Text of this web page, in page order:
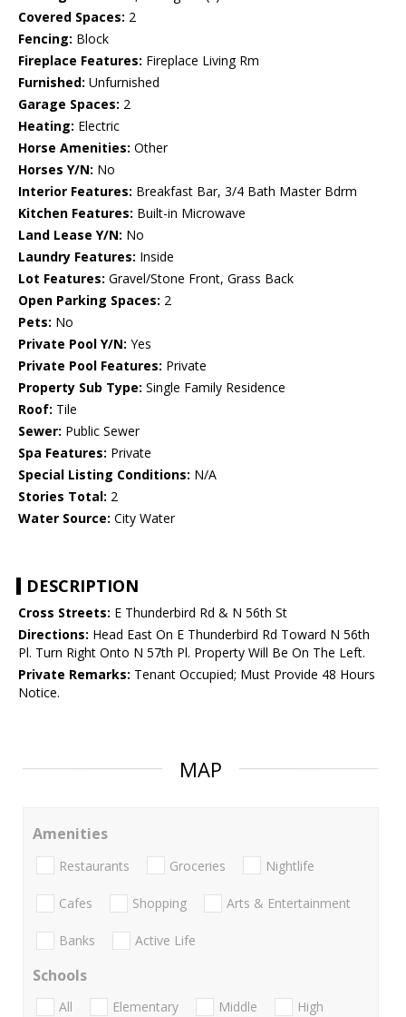
Covered Spaces: 2
Fencing: Block
Fireplace Features: Fireplace Living Rm
Furnished: Unfurnished
Garage Spaces: 2
Heating: Electric
Horse Amenities: Other
Horses Y/N: No
Interior Features: Breakfast Bar, 3/4 Bath Master Bdrm
Kitchen Features: Built-in Microwave
Land Lease Y/N: No
Laundry Features: Inside
Lot Features: Gravel/Stone Front, Grass Back
Open Parking Spaces: 2
Pets: No
Private Pool Y/N: Yes
Private Pool Features: Private
Property Sub Type: Single Family Residence
Roof: Tile
Sewer: Public Sewer
Spa Features: Private
Special Listing Conditions: N/A
Stories Total: 2
Water Source: City Water
DESCRIPTION
Cross Streets: E Thunderbird Rd & N 56th St
Directions: Head East On E Thunderbird Rd Toward N 56th
Pl. Turn Right Onto N 57th Pl. Property Will Be On The Left.
Private Remarks: Tenant Occupied; Must Provide 48 Hours
Notice.
MAP
Amenities
Restaurants Groceries Nightlife
Cafes Shopping Arts & Entertainment
Banks Active Life
Schools
All Elementary Middle
High